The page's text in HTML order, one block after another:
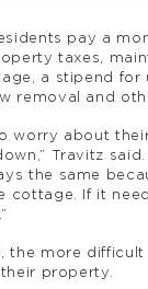
pay a
taxes,
a stipend for
removal and
worry about
Travitz
the same
cottage. If it
the more
property.